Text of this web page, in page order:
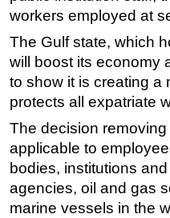
Vessels
FLNG
Floating
Support Vessel
Construction
ROV & Dive
Subsea
Deepwater
workers employed at
The Gulf state, which
will boost its economy
to show it is creating a
protects all expatriate
The decision
applicable to
bodies, institutions
agencies, oil and gas
marine vessels in the